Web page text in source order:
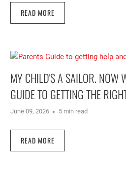
READ MORE
MY CHILD'S A SAILOR. NOW
GUIDE TO GETTING THE
June 09, 2026 5 min read
READ MORE